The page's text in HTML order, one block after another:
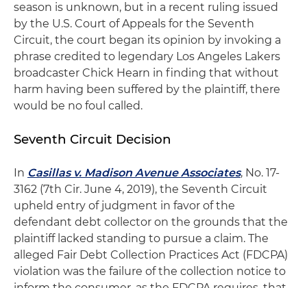
season is unknown, but in a recent ruling issued
by the U.S. Court of Appeals for the Seventh
Circuit, the court began its opinion by invoking a
phrase credited to legendary Los Angeles Lakers
broadcaster Chick Hearn in finding that without
harm having been suffered by the plaintiff, there
would be no foul called.
Seventh Circuit Decision
In Casillas v. Madison Avenue Associates, No. 17-
3162 (7th Cir. June 4, 2019), the Seventh Circuit
upheld entry of judgment in favor of the
defendant debt collector on the grounds that the
plaintiff lacked standing to pursue a claim. The
alleged Fair Debt Collection Practices Act (FDCPA)
violation was the failure of the collection notice to